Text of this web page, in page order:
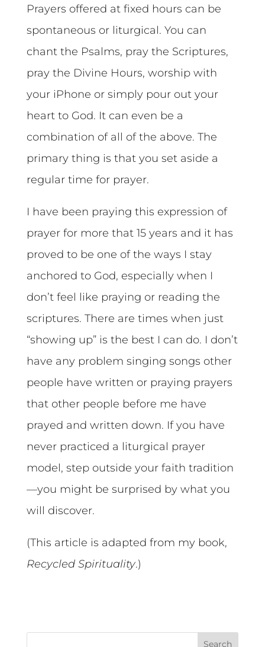
Prayers offered at fixed hours can be
spontaneous or liturgical. You can
chant the Psalms, pray the Scriptures,
pray the Divine Hours, worship with
your iPhone or simply pour out your
heart to God. It can even be a
combination of all of the above. The
primary thing is that you set aside a
regular time for prayer.
I have been praying this expression of
prayer for more that 15 years and it has
proved to be one of the ways I stay
anchored to God, especially when I
don’t feel like praying or reading the
scriptures. There are times when just
“showing up” is the best I can do. I don’t
have any problem singing songs other
people have written or praying prayers
that other people before me have
prayed and written down. If you have
never practiced a liturgical prayer
model, step outside your faith tradition
—you might be surprised by what you
will discover.
(This article is adapted from my book,
Recycled Spirituality.)